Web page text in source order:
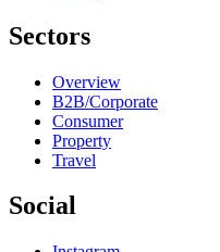
Sectors
Overview
B2B/Corporate
Consumer
Property
Travel
Social